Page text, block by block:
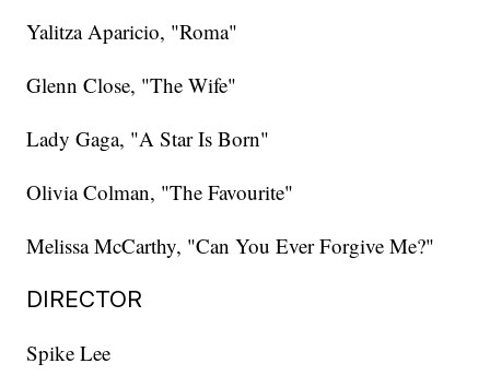
Yalitza Aparicio, "Roma"
Glenn Close, "The Wife"
Lady Gaga, "A Star Is Born"
Olivia Colman, "The Favourite"
Melissa McCarthy, "Can You Ever Forgive Me?"
DIRECTOR
Spike Lee